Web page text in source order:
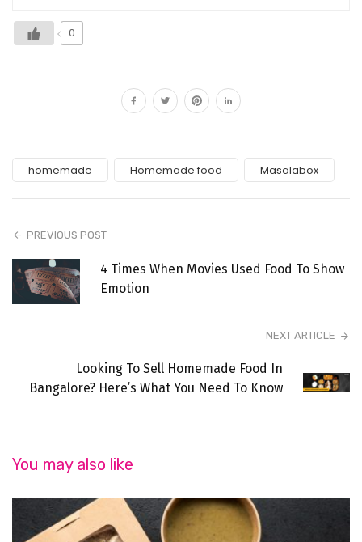
0
homemade Homemade food Masalabox
PREVIOUS POST
4 Times When Movies Used Food To Show
Emotion
NEXT ARTICLE
Looking To Sell Homemade Food In
Bangalore? Here’s What You Need To Know
You may also like